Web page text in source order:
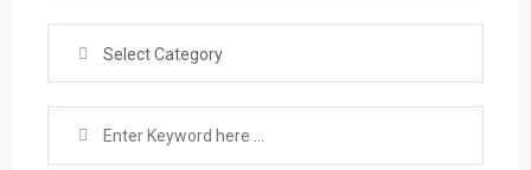
Select Category